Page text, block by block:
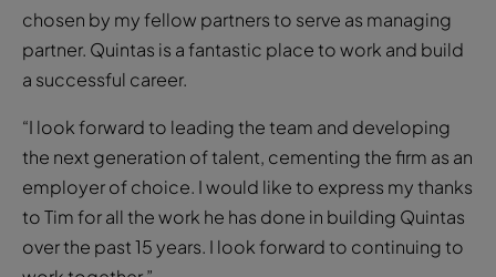
chosen by my fellow partners to serve as managing
partner. Quintas is a fantastic place to work and build
a successful career.
“I look forward to leading the team and developing
the next generation of talent, cementing the firm as an
employer of choice. I would like to express my thanks
to Tim for all the work he has done in building Quintas
over the past 15 years. I look forward to continuing to